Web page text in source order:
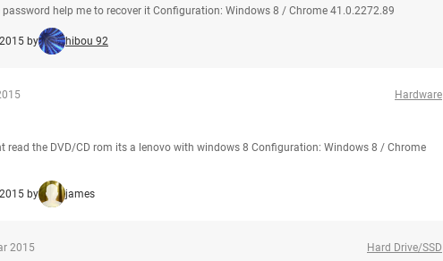
password help me to recover it Configuration: Windows 8 / Chrome 41.0.2272.89
by hibou 92
Hardware
read the DVD/CD rom its a lenovo with windows 8 Configuration: Windows 8 / Chrome
by james
2015 Hard Drive/SSD